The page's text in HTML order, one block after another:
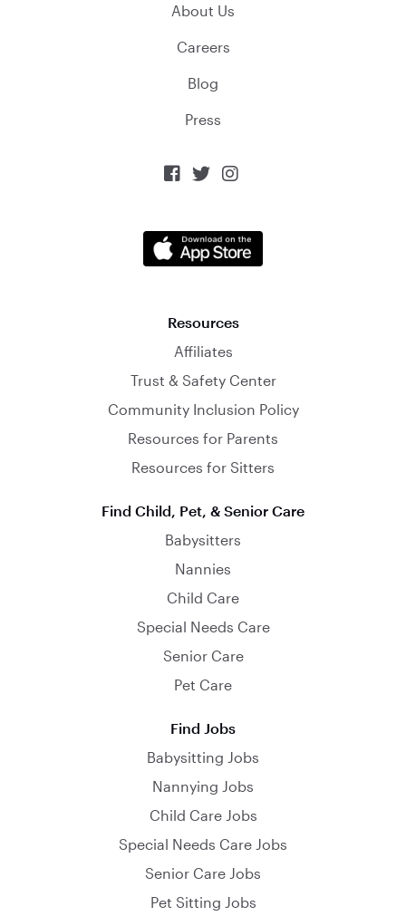
About Us
Careers
Blog
Press
  
Resources
Affiliates
Trust & Safety Center
Community Inclusion Policy
Resources for Parents
Resources for Sitters
Find Child, Pet, & Senior Care
Babysitters
Nannies
Child Care
Special Needs Care
Senior Care
Pet Care
Find Jobs
Babysitting Jobs
Nannying Jobs
Child Care Jobs
Special Needs Care Jobs
Senior Care Jobs
Pet Sitting Jobs